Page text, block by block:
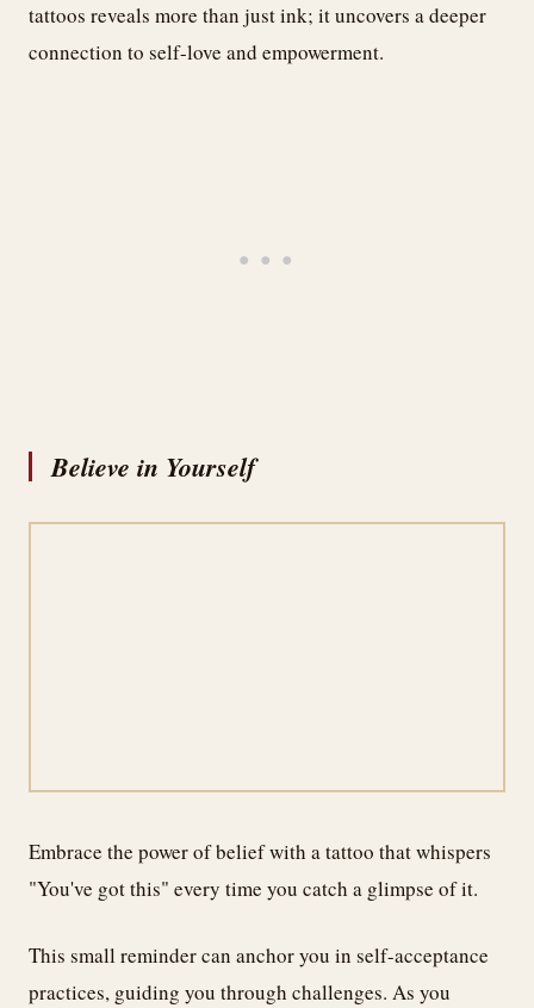
tattoos reveals more than just ink; it uncovers a deeper
connection to self-love and empowerment.
Believe in Yourself
Embrace the power of belief with a tattoo that whispers
"You've got this" every time you catch a glimpse of it.
This small reminder can anchor you in self-acceptance
practices, guiding you through challenges. As you